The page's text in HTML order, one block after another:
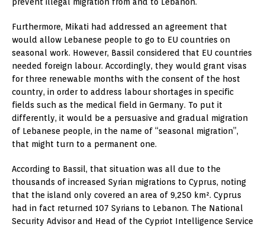
prevent illegal migration from and to Lebanon.
Furthermore, Mikati had addressed an agreement that
would allow Lebanese people to go to EU countries on
seasonal work. However, Bassil considered that EU countries
needed foreign labour. Accordingly, they would grant visas
for three renewable months with the consent of the host
country, in order to address labour shortages in specific
fields such as the medical field in Germany. To put it
differently, it would be a persuasive and gradual migration
of Lebanese people, in the name of “seasonal migration”,
that might turn to a permanent one.
According to Bassil, that situation was all due to the
thousands of increased Syrian migrations to Cyprus, noting
that the island only covered an area of 9,250 km². Cyprus
had in fact returned 107 Syrians to Lebanon. The National
Security Advisor and Head of the Cypriot Intelligence Service